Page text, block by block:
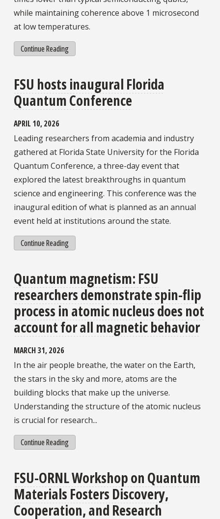
while maintaining coherence above 1 microsecond
at low temperatures.
Continue Reading
FSU hosts inaugural Florida
Quantum Conference
APRIL 10, 2026
Leading researchers from academia and industry
gathered at Florida State University for the Florida
Quantum Conference, a three-day event that
explored the latest breakthroughs in quantum
science and engineering. This conference was the
inaugural edition of what is planned as an annual
event held at institutions around the state.
Continue Reading
Quantum magnetism: FSU
researchers demonstrate spin-flip
process in atomic nucleus does not
account for all magnetic behavior
MARCH 31, 2026
In the air people breathe, the water on the Earth,
the stars in the sky and more, atoms are the
building blocks that make up the universe.
Understanding the structure of the atomic nucleus
is crucial for research...
Continue Reading
FSU-ORNL Workshop on Quantum
Materials Fosters Discovery,
Cooperation, and Research